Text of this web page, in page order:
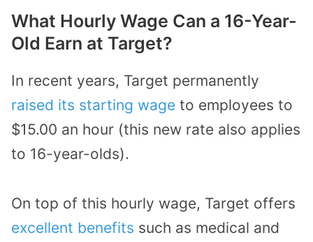
What Hourly Wage Can a 16-Year-
Old Earn at Target?
In recent years, Target permanently
raised its starting wage to employees to
$15.00 an hour (this new rate also applies
to 16-year-olds).
On top of this hourly wage, Target offers
excellent benefits such as medical and